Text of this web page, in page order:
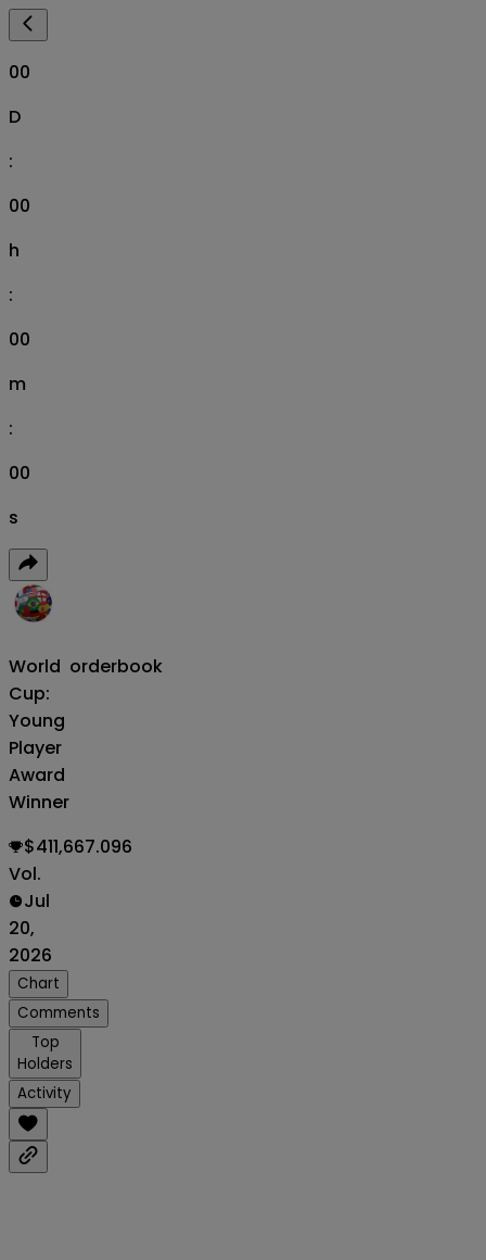
00
D
:
00
h
:
00
m
:
00
s
World
Cup:
Young
Player
Award
Winner
orderbook
$411,667.096
Vol.
Jul
20,
2026
Chart
Comments
Top
Holders
Activity